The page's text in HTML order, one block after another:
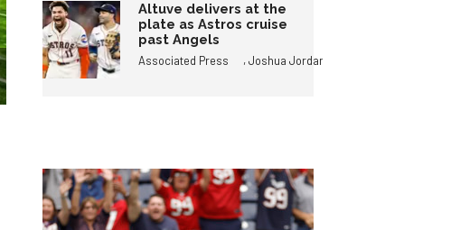
Altuve delivers at the
plate as Astros cruise
past Angels
Associated Press ,Joshua Jordan